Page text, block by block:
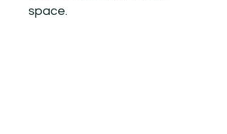
space.